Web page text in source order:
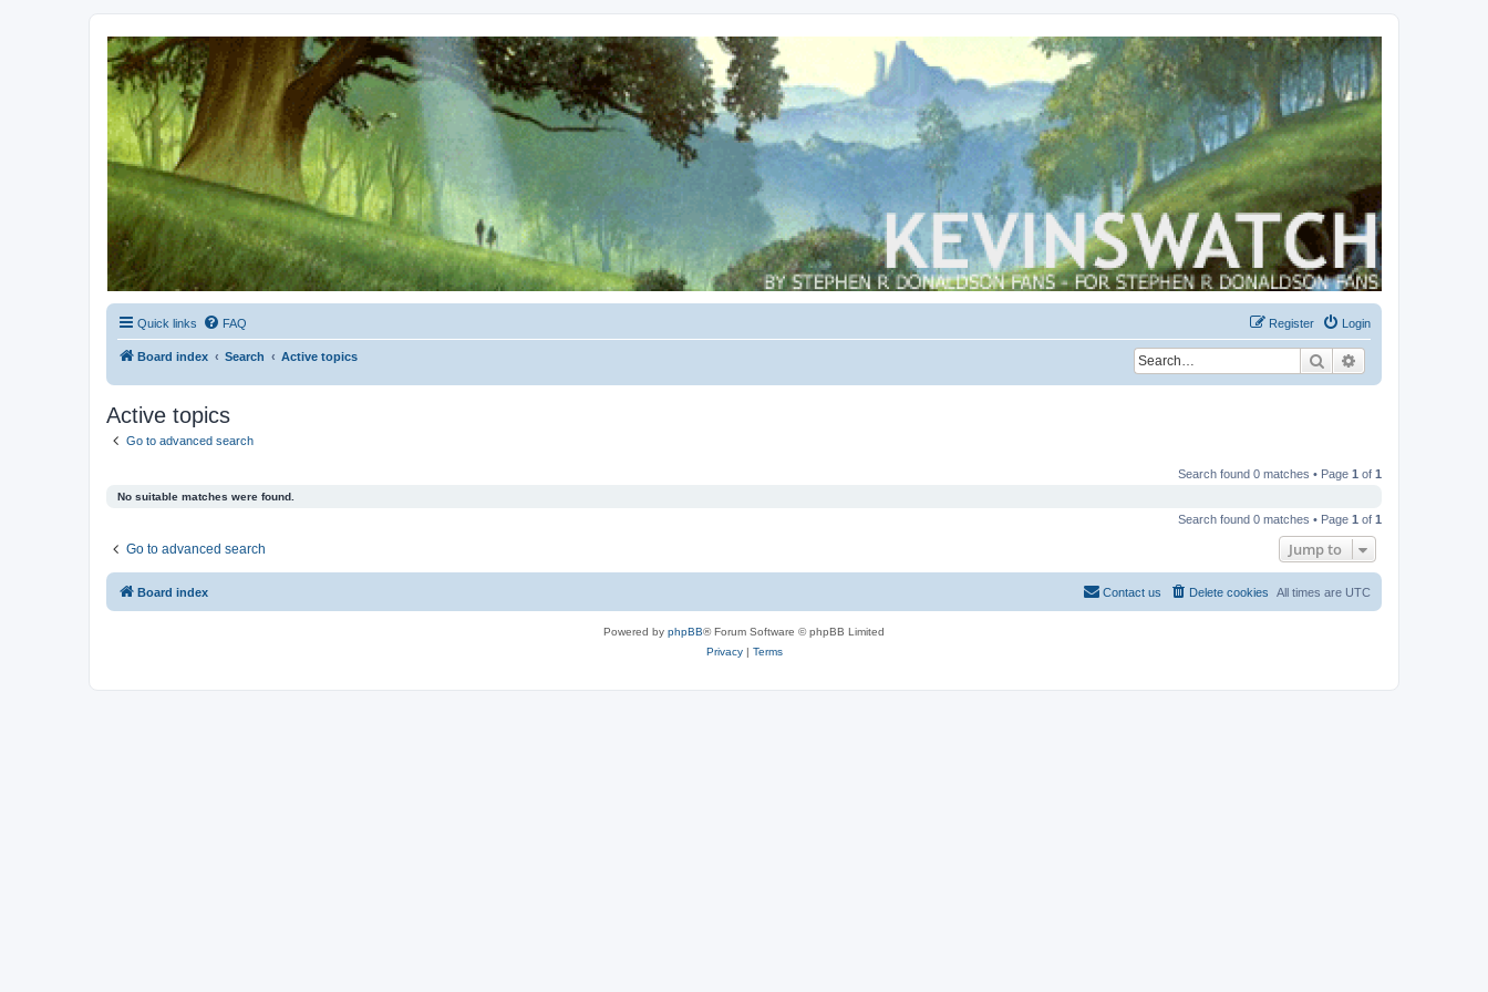
Kevin's Watch
Official Discussion Forum for the works of Stephen R. Donaldson
Quick links FAQ Login
Register
Board index Search Active topics Search
Active topics
Go to advanced search
Search found 0 matches • Page 1 of 1
No suitable matches were found.
Search found 0 matches • Page 1 of 1
Go to advanced search Jump to
Board index All times are UTC
Delete cookies
Contact us
Powered by phpBB® Forum Software © phpBB Limited
Privacy| Terms